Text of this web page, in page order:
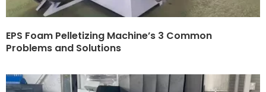
EPS Foam Pelletizing Machine’s 3 Common
Problems and Solutions